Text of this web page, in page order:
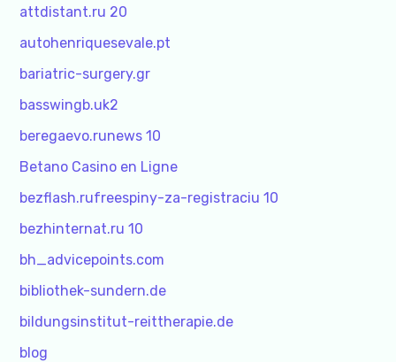
attdistant.ru 20
autohenriquesevale.pt
bariatric-surgery.gr
basswingb.uk2
beregaevo.runews 10
Betano Casino en Ligne
bezflash.rufreespiny-za-registraciu 10
bezhinternat.ru 10
bh_advicepoints.com
bibliothek-sundern.de
bildungsinstitut-reittherapie.de
blog